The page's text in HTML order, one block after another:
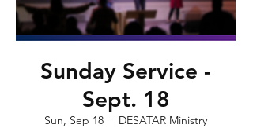
Sunday Service -
Sept. 18
Sun, Sep 18
  |
DESATAR Ministry